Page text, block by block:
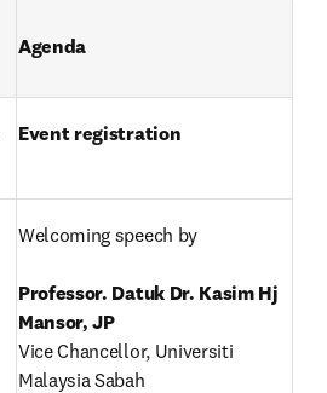
Agenda
Event registration
Welcoming speech by
Professor. Datuk Dr. Kasim Hj
Mansor, JP
Vice Chancellor, Universiti
Malaysia Sabah